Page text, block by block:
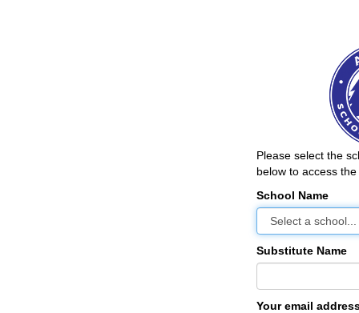
Please select the
below to access
School Name
Substitute Name
Your email